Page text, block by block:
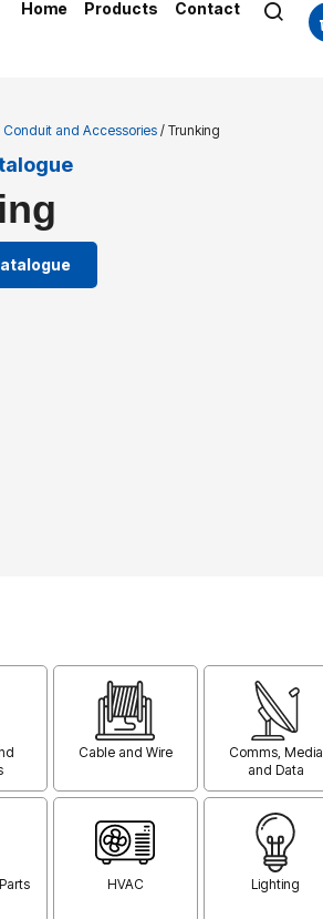
Home Products Contact
Conduit and Accessories / Trunking
Cable and Wire
Comms, Media
and Data
HVAC Lighting